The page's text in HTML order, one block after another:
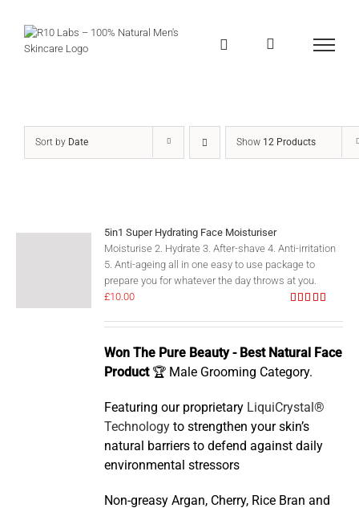
content
Sort by Date Show 12 Products
5in1 Super Hydrating Face Moisturiser
Moisturise 2. Hydrate 3. After-shave 4. Anti-irritation
5. Anti-ageing all in one easy to use package to
prepare you for whatever the day throws at you.
out of 5
£10.00
Won The Pure Beauty - Best Natural Face
Product🏆 Male Grooming Category.
Featuring our proprietary LiquiCrystal®
Technology to strengthen your skin’s
natural barriers to defend against daily
environmental stressors
Non-greasy Argan, Cherry, Rice Bran and